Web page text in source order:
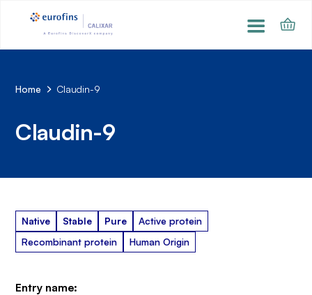
Home Claudin-9
Claudin-9
Native Stable Pure
Active protein
Recombinant protein
Human Origin
Entry name: